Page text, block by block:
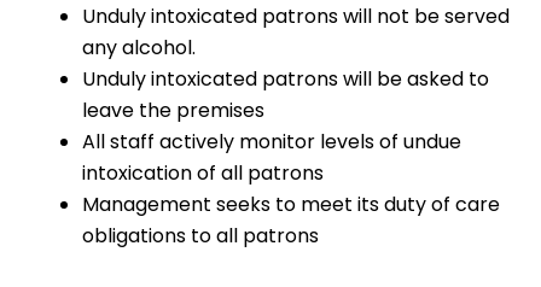
Unduly intoxicated patrons will not be served
any alcohol.
Unduly intoxicated patrons will be asked to
leave the premises
All staff actively monitor levels of undue
intoxication of all patrons
Management seeks to meet its duty of care
obligations to all patrons